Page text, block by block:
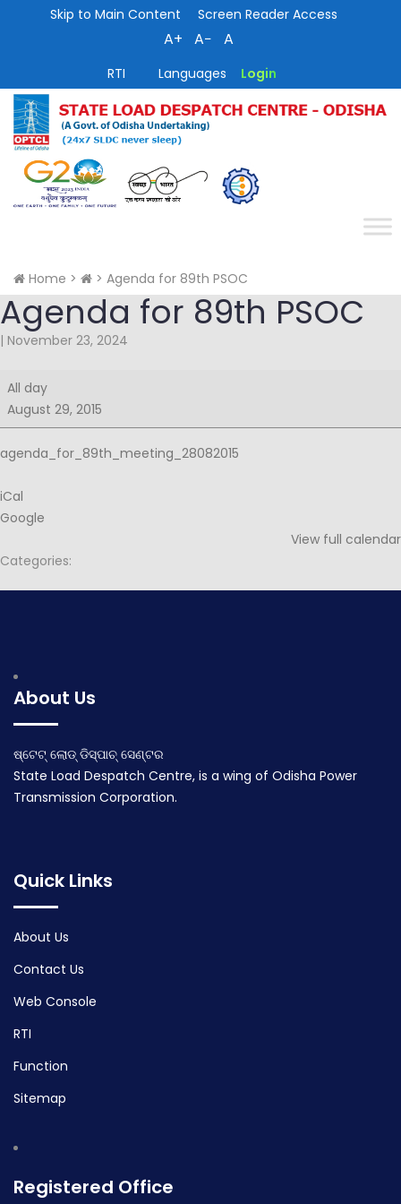
Skip to Main Content Screen Reader Access
A+ A− A
RTI Languages Login
Home > > Agenda for 89th PSOC
Agenda for 89th PSOC
| November 23, 2024
Agenda
for
89th
All day
August 29, 2015
agenda_for_89th_meeting_28082015
iCal
Google
View full calendar
Categories:
About Us
ଷ୍ଟେଟ୍ ଲୋଡ୍ ଡିସ୍ପାଚ୍ ସେଣ୍ଟର
State Load Despatch Centre, is a wing of Odisha Power
Transmission Corporation.
Quick Links
About Us
Contact Us
Web Console
RTI
Function
Sitemap
Registered Office